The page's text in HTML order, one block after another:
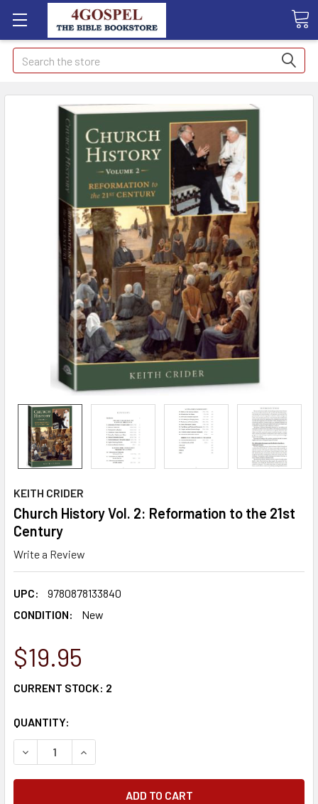
Search
KEITH CRIDER
Church History Vol. 2: Reformation to the 21st
Century
Write a Review
UPC:
9780878133840
CONDITION:
New
$19.95
CURRENT STOCK: 2
QUANTITY:
DECREASE QUANTITY:INCREASE QUANTITY: